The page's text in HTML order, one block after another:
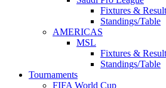
Fixtures &
Standings/Table
AMERICAS
MSL
Fixtures &
Standings/Table
Tournaments
FIFA World Cup